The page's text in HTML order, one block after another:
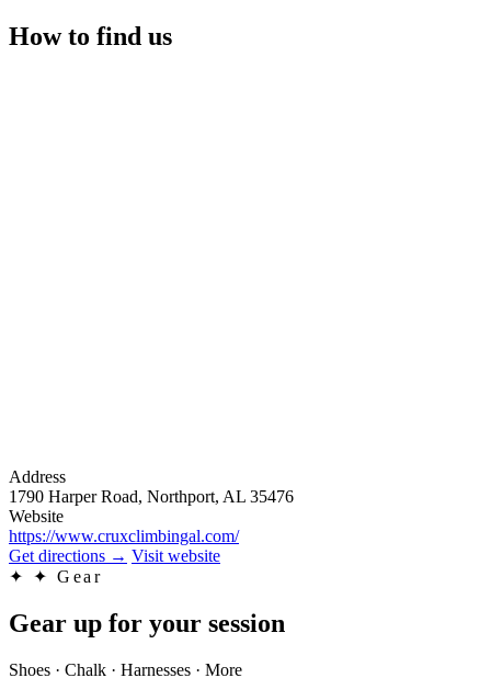
How to find us
Address
1790 Harper Road, Northport, AL 35476
Website
https://www.cruxclimbingal.com/
Get directions → Visit website
✦
✦ Gear
Gear up for your session
Shoes · Chalk · Harnesses · More